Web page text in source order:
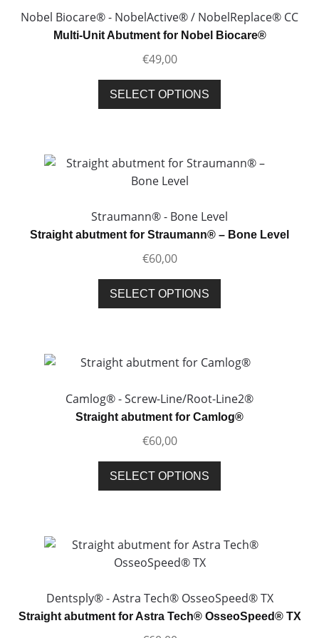
Nobel Biocare® - NobelActive® / NobelReplace® CC
Multi-Unit Abutment for Nobel Biocare®
€49,00
SELECT OPTIONS
product
variants.
may
be
the
Straumann® - Bone Level
Straight abutment for Straumann® – Bone Level
€60,00
SELECT OPTIONS
product
variants.
options
may
on
Camlog® - Screw-Line/Root-Line2®
Straight abutment for Camlog®
€60,00
SELECT OPTIONS
product
variants.
may
be
Dentsply® - Astra Tech® OsseoSpeed® TX
Straight abutment for Astra Tech® OsseoSpeed® TX